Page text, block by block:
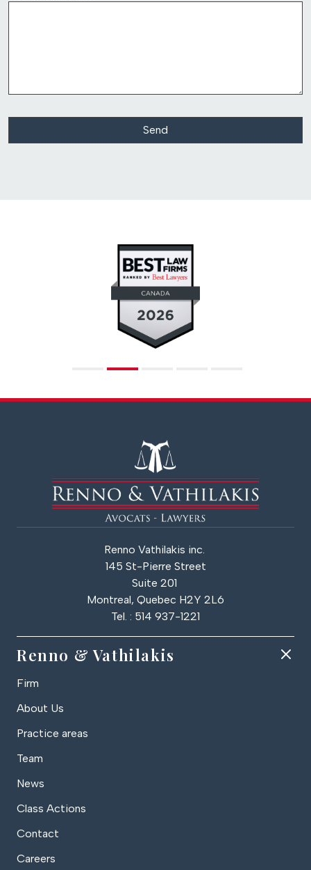
Renno Vathilakis inc.
145 St-Pierre Street
Suite 201
Montreal, Quebec H2Y 2L6
Tel. : 514 937-1221
Renno & Vathilakis
Firm
About Us
Practice areas
Team
News
Class Actions
Contact
Careers